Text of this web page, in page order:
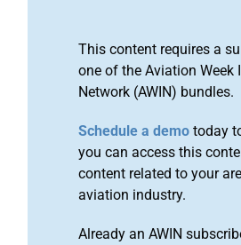
This content requires a
one of the Aviation Week
Network (AWIN) bundles.
Schedule a demo today
you can access this
content related to your
aviation industry.
Already an AWIN